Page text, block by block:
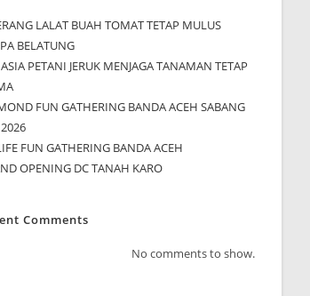
LALAT BUAH TOMAT TETAP MULUS
BELATUNG
PETANI JERUK MENJAGA TANAMAN TETAP
FUN GATHERING BANDA ACEH SABANG
FUN GATHERING BANDA ACEH
OPENING DC TANAH KARO
Comments
No comments to show.